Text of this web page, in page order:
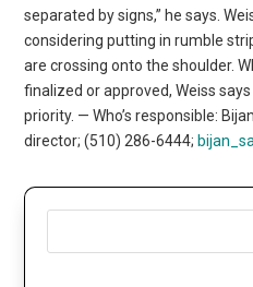
separated by signs,” he says.
considering putting in rumble
are crossing onto the shoulder.
finalized or approved, Weiss
priority. — Who’s responsible:
director; (510) 286-6444;